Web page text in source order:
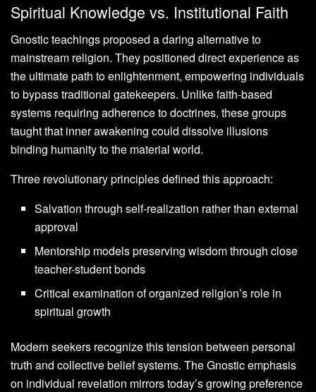
Spiritual Knowledge vs. Institutional Faith
Gnostic teachings proposed a daring alternative to
mainstream religion. They positioned direct experience as
the ultimate path to enlightenment, empowering individuals
to bypass traditional gatekeepers. Unlike faith-based
systems requiring adherence to doctrines, these groups
taught that inner awakening could dissolve illusions
binding humanity to the material world.
Three revolutionary principles defined this approach:
Salvation through self-realization rather than external
approval
Mentorship models preserving wisdom through close
teacher-student bonds
Critical examination of organized religion’s role in
spiritual growth
Modern seekers recognize this tension between personal
truth and collective belief systems. The Gnostic emphasis
on individual revelation mirrors today’s growing preference